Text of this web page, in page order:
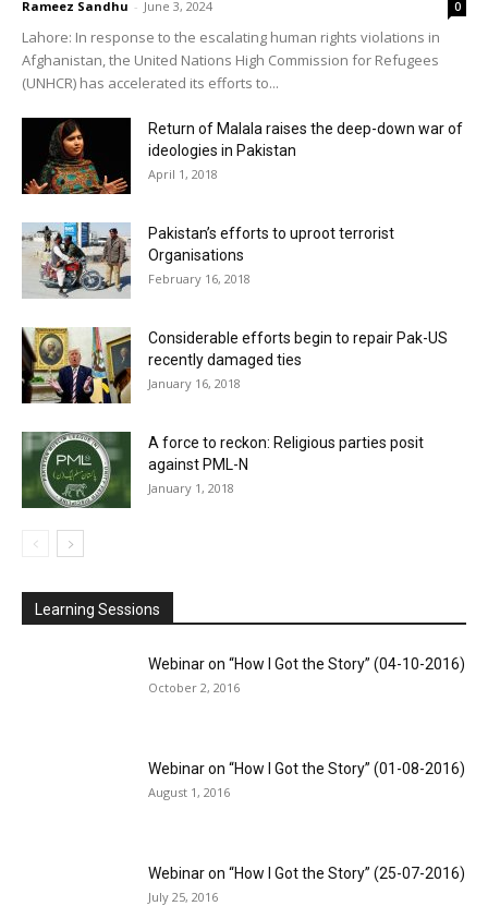
Rameez Sandhu - June 3, 2024 0
Lahore: In response to the escalating human rights violations in
Afghanistan, the United Nations High Commission for Refugees
(UNHCR) has accelerated its efforts to...
Return of Malala raises the deep-down war of
ideologies in Pakistan
April 1, 2018
Pakistan’s efforts to uproot terrorist
Organisations
February 16, 2018
Considerable efforts begin to repair Pak-US
recently damaged ties
January 16, 2018
A force to reckon: Religious parties posit
against PML-N
January 1, 2018
Learning Sessions
Webinar on “How I Got the Story” (04-10-2016)
October 2, 2016
Webinar on “How I Got the Story” (01-08-2016)
August 1, 2016
Webinar on “How I Got the Story” (25-07-2016)
July 25, 2016